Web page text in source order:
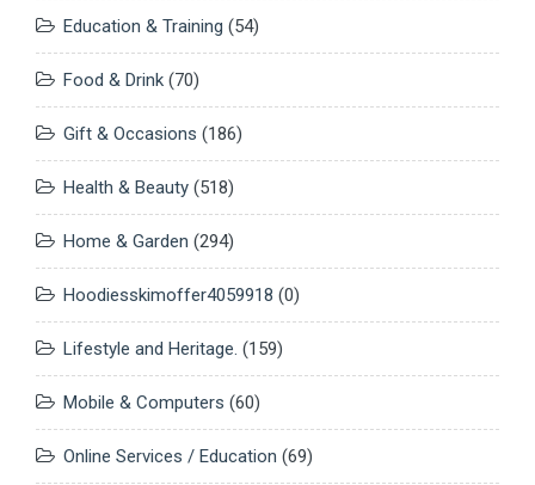
Education & Training (54)
Food & Drink (70)
Gift & Occasions (186)
Health & Beauty (518)
Home & Garden (294)
Hoodiesskimoffer4059918 (0)
Lifestyle and Heritage. (159)
Mobile & Computers (60)
Online Services / Education (69)